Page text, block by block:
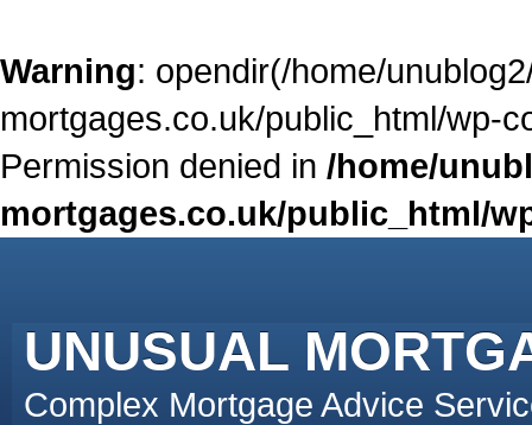
Warning: opendir(/home/
mortgages.co.uk/public_html/wp-
Permission denied in /home/
mortgages.co.uk/public_html/
UNUSUAL
Complex Mortgage Advice